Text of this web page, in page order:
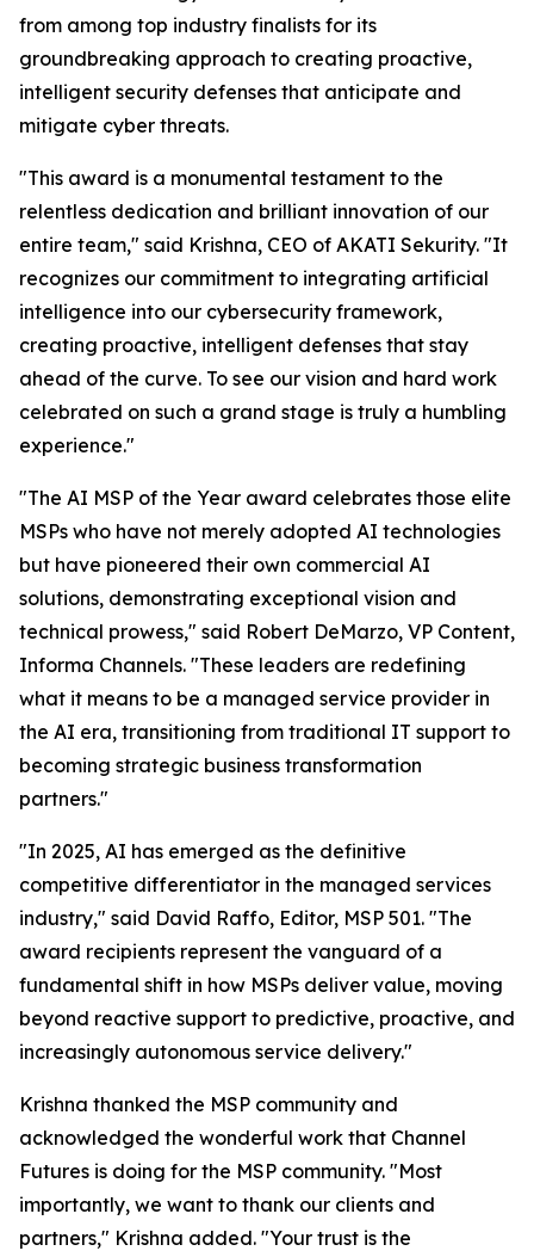
from among top industry finalists for its
groundbreaking approach to creating proactive,
intelligent security defenses that anticipate and
mitigate cyber threats.
"This award is a monumental testament to the
relentless dedication and brilliant innovation of our
entire team," said Krishna, CEO of AKATI Sekurity. "It
recognizes our commitment to integrating artificial
intelligence into our cybersecurity framework,
creating proactive, intelligent defenses that stay
ahead of the curve. To see our vision and hard work
celebrated on such a grand stage is truly a humbling
experience."
"The AI MSP of the Year award celebrates those elite
MSPs who have not merely adopted AI technologies
but have pioneered their own commercial AI
solutions, demonstrating exceptional vision and
technical prowess," said Robert DeMarzo, VP Content,
Informa Channels. "These leaders are redefining
what it means to be a managed service provider in
the AI era, transitioning from traditional IT support to
becoming strategic business transformation
partners."
"In 2025, AI has emerged as the definitive
competitive differentiator in the managed services
industry," said David Raffo, Editor, MSP 501. "The
award recipients represent the vanguard of a
fundamental shift in how MSPs deliver value, moving
beyond reactive support to predictive, proactive, and
increasingly autonomous service delivery."
Krishna thanked the MSP community and
acknowledged the wonderful work that Channel
Futures is doing for the MSP community. "Most
importantly, we want to thank our clients and
partners," Krishna added. "Your trust is the